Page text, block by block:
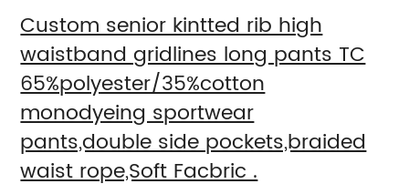
Custom senior kintted rib high
waistband gridlines long pants TC
65%polyester/35%cotton
monodyeing sportwear
pants,double side pockets,braided
waist rope,Soft Facbric .